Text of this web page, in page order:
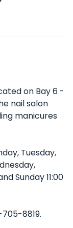
on Bay 6 -
nail salon
manicures
Tuesday,
Sunday 11:00
8819.